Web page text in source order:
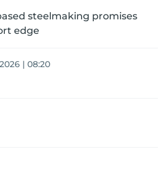
steelmaking promises
edge
| 08:20